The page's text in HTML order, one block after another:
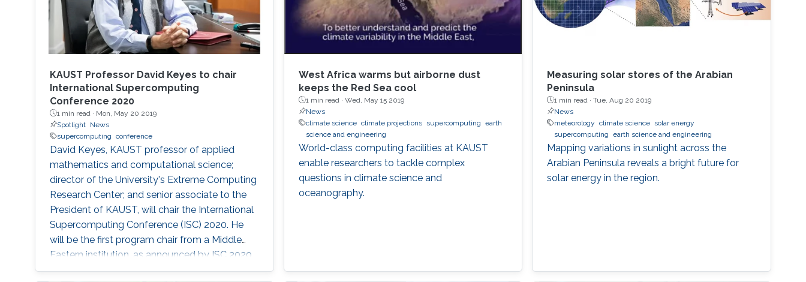
KAUST Professor David Keyes to chair
International Supercomputing
Conference 2020
1 min read · Mon, May 20 2019
Spotlight
News
supercomputing conference
David Keyes, KAUST professor of applied
mathematics and computational science;
director of the University's Extreme Computing
Research Center; and senior associate to the
President of KAUST, will chair the International
Supercomputing Conference (ISC) 2020. He
will be the first program chair from a Middle
Eastern institution, as announced by ISC 2020.
West Africa warms but airborne dust
keeps the Red Sea cool
1 min read · Wed, May 15 2019
News
climate science climate projections supercomputing earth
science and engineering
World-class computing facilities at KAUST
enable researchers to tackle complex
questions in climate science and
oceanography.
Measuring solar stores of the Arabian
Peninsula
1 min read ·Tue, Aug 20 2019
News
meteorology
climate science solar energy
supercomputing
earth science and engineering
Mapping variations in sunlight across the
Arabian Peninsula reveals a bright future for
solar energy in the region.